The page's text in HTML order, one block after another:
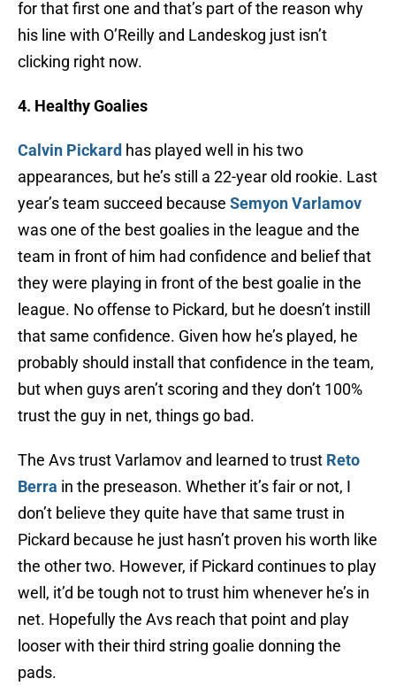
for that first one and that’s part of the reason why
his line with O’Reilly and Landeskog just isn’t
clicking right now.
4. Healthy Goalies
Calvin Pickard has played well in his two
appearances, but he’s still a 22-year old rookie. Last
year’s team succeed because Semyon Varlamov
was one of the best goalies in the league and the
team in front of him had confidence and belief that
they were playing in front of the best goalie in the
league. No offense to Pickard, but he doesn’t instill
that same confidence. Given how he’s played, he
probably should install that confidence in the team,
but when guys aren’t scoring and they don’t 100%
trust the guy in net, things go bad.
The Avs trust Varlamov and learned to trust Reto
Berra in the preseason. Whether it’s fair or not, I
don’t believe they quite have that same trust in
Pickard because he just hasn’t proven his worth like
the other two. However, if Pickard continues to play
well, it’d be tough not to trust him whenever he’s in
net. Hopefully the Avs reach that point and play
looser with their third string goalie donning the
pads.